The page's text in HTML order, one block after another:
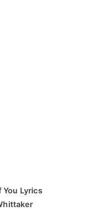
You Lyrics